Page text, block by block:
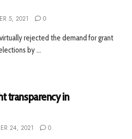
5, 2021 0
rejected the demand for grant
by ...
transparency in
24, 2021 0